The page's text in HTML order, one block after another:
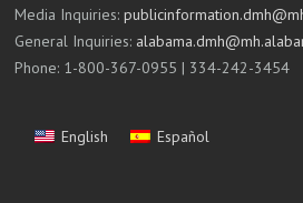
Media Inquiries:
General Inquiries:
Phone: 1-800-367-0955 | 334-242-3454
English Español